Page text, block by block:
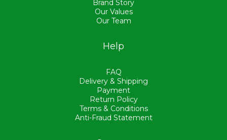
Brand Story
Our Values
Our Team
Help
FAQ
Delivery & Shipping
Payment
Return Policy
Terms & Conditions
Anti-Fraud Statement